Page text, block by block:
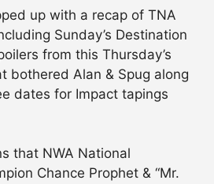
up with a recap of TNA
Sunday’s Destination
from this Thursday’s
bothered Alan & Spug along
dates for Impact tapings
that NWA National
Chance Prophet & “Mr.